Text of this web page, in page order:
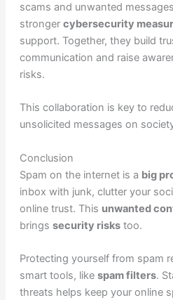
scams and unwanted
stronger cybersecurity
support. Together, they build
communication and raise
risks.
This collaboration is key to
unsolicited messages on
Conclusion
Spam on the internet is a big
inbox with junk, clutter your
online trust. This unwanted
brings security riskstoo.
Protecting yourself from spam
smart tools, like spam filters.
threats helps keep your online